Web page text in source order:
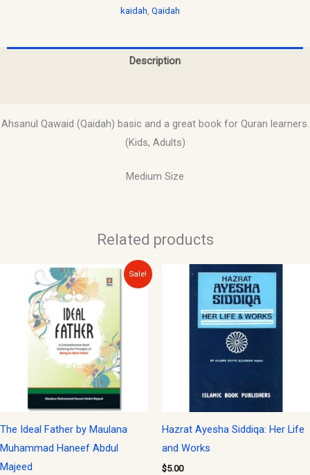
kaidah, Qaidah
Description
Ahsanul Qawaid (Qaidah) basic and a great book for Quran learners.
(Kids, Adults)
Medium Size
Related products
Sale!
The Ideal Father by Maulana
Muhammad Haneef Abdul
Majeed
Original
price
was:
$20.00.
Current
price
is:
$15.00.
Hazrat Ayesha Siddiqa: Her Life
and Works
$5.00